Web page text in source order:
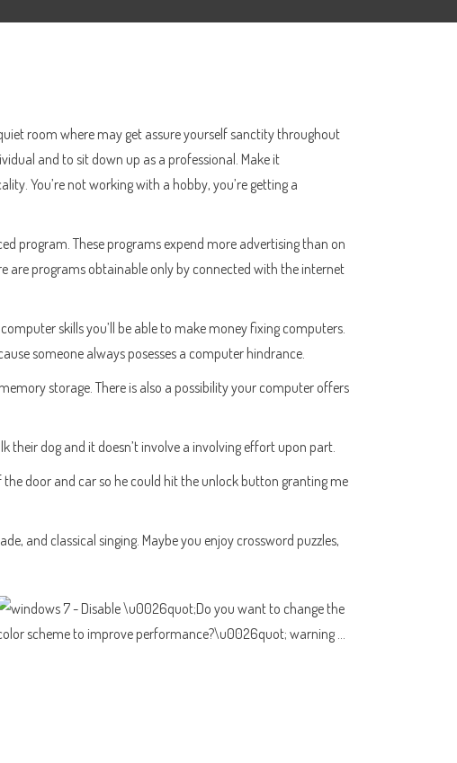
room where may get assure yourself sanctity throughout
and to sit down up as a professional. Make it
You’re not working with a hobby, you’re getting a
program. These programs expend more advertising than on
are programs obtainable only by connected with the internet
skills you’ll be able to make money fixing computers.
someone always posesses a computer hindrance.
storage. There is also a possibility your computer offers
their dog and it doesn’t involve a involving effort upon part.
door and car so he could hit the unlock button granting me
and classical singing. Maybe you enjoy crossword puzzles,